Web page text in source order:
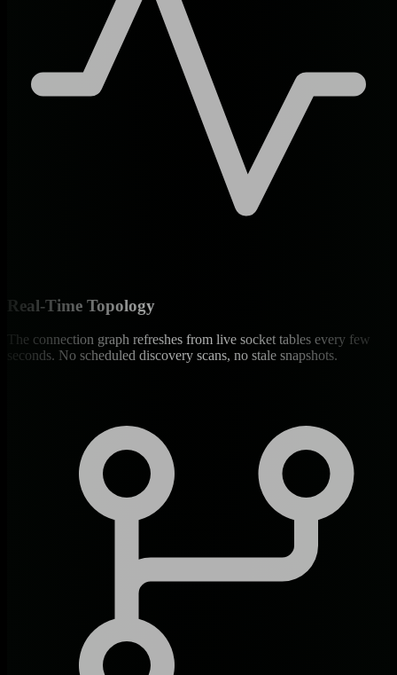
Real-Time Topology
The connection graph refreshes from live socket tables every few
seconds. No scheduled discovery scans, no stale snapshots.